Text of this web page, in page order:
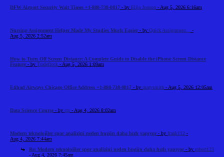
DFW Airport Security Wait Times +1-888-738-0817 - by Elija Jonson - Aug 5, 2026 6:16am
Nursing Assignment Helper Made My Studies Much Easier - by Quick Assignment...
-
Aug 5, 2026 2:52am
How to Turn Off Screen Distance: A Complete Guide to Disable the iPhone Screen Distance
Feature - by Tradeflock - Aug 5, 2026 1:09am
Etihad Airways Chicago Office Address +1-888-738-0817 - by marysmith - Aug 5, 2026 12:05am
Data Science Course - by cts - Aug 4, 2026 8:02am
Modern teknolojiler spor analizini neden bugün daha hızlı yapıyor - by frank112 -
Aug 4, 2026 7:44am
Re: Modern teknolojiler spor analizini neden bugün daha hızlı yapıyor - by robert123
- Aug 4, 2026 7:45am